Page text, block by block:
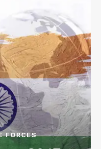
FORCES